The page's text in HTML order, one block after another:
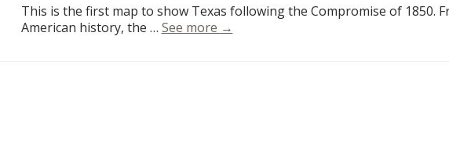
This is the first map to show Texas following the Compromise of 1850.
American history, the … See more A New Map of the United States
→